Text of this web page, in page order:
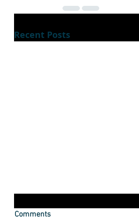
Recent Posts
Dont luck out during lockdown
Comments